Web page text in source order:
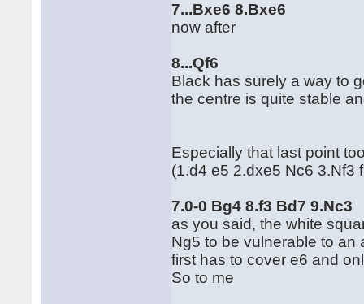
7...Bxe6 8.Bxe6
now after
8...Qf6
Black has surely a way to
the centre is quite stable
Especially that last point
(1.d4 e5 2.dxe5 Nc6 3.Nf3
7.0-0 Bg4 8.f3 Bd7 9.Nc3
as you said, the white
Ng5 to be vulnerable to an
first has to cover e6 and
So to me